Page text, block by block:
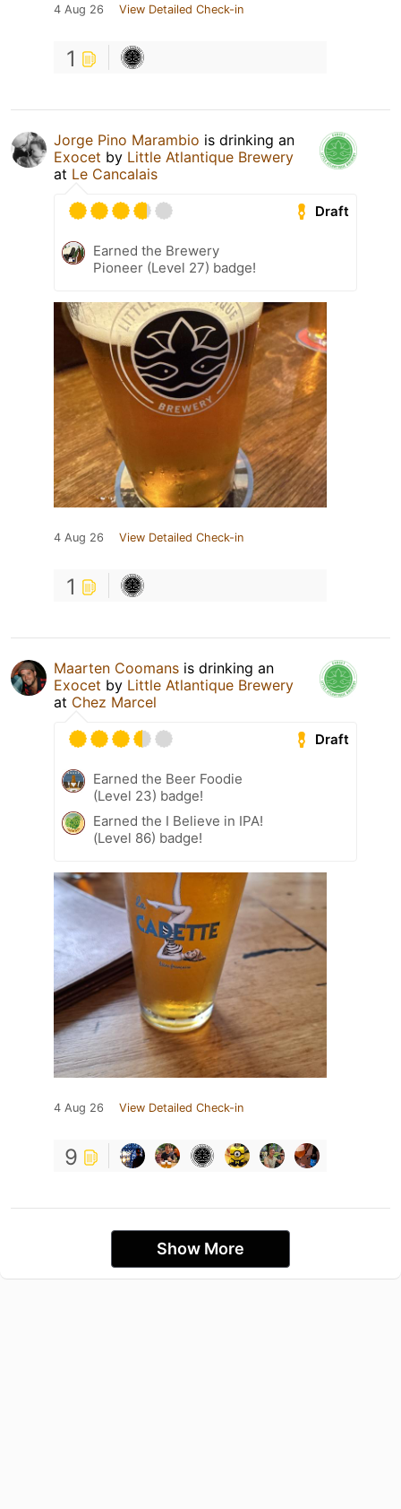
4 Aug 26 View Detailed Check-in
1
Jorge Pino Marambio is drinking an
Exocet by Little Atlantique Brewery
at Le Cancalais
Draft
Earned the Brewery
Pioneer (Level 27) badge!
4 Aug 26 View Detailed Check-in
1
Maarten Coomans is drinking an
Exocet by Little Atlantique Brewery
at Chez Marcel
Draft
Earned the Beer Foodie
(Level 23) badge!
Earned the I Believe in IPA!
(Level 86) badge!
4 Aug 26 View Detailed Check-in
9
Show More